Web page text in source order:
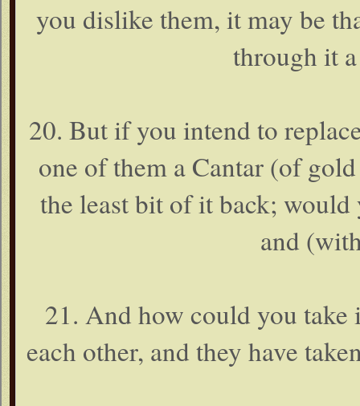
you dislike them, it may be
through it
20. But if you intend to
one of them a Cantar (of
the least bit of it back;
and
21. And how could you
each other, and they have